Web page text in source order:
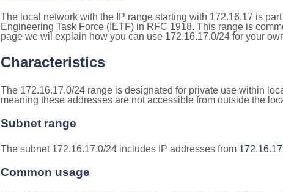
The local network with the IP range starting with 172.16.17 is
Engineering Task Force (IETF) in RFC 1918. This range is
page we wil explain how you can use 172.16.17.0/24 for your
Characteristics
The 172.16.17.0/24 range is designated for private use within
meaning these addresses are not accessible from outside the
Subnet range
The subnet 172.16.17.0/24 includes IP addresses from
Common usage